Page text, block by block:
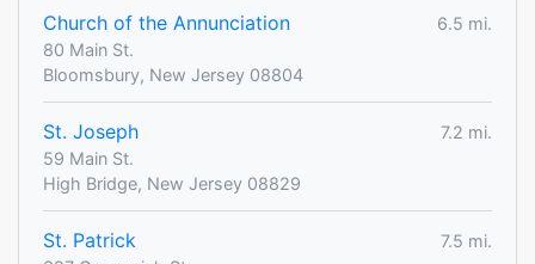
Church of the Annunciation
6.5 mi.
80 Main St.
Bloomsbury, New Jersey 08804
St. Joseph
7.2 mi.
59 Main St.
High Bridge, New Jersey 08829
St. Patrick
7.5 mi.